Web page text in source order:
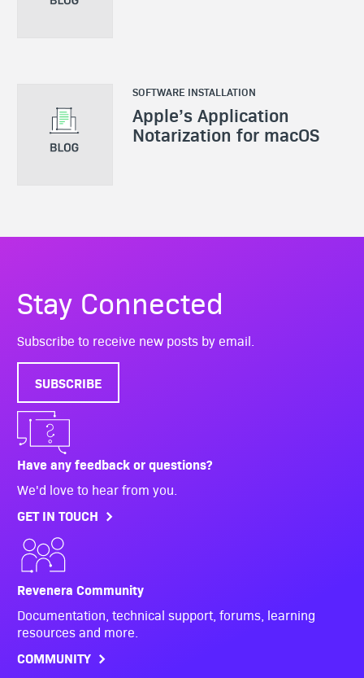
SOFTWARE INSTALLATION
Apple’s Application
Notarization for macOS
Stay Connected
Subscribe to receive new posts by email.
SUBSCRIBE
Have any feedback or questions?
We'd love to hear from you.
GET IN TOUCH
Revenera Community
Documentation, technical support, forums, learning
resources and more.
COMMUNITY